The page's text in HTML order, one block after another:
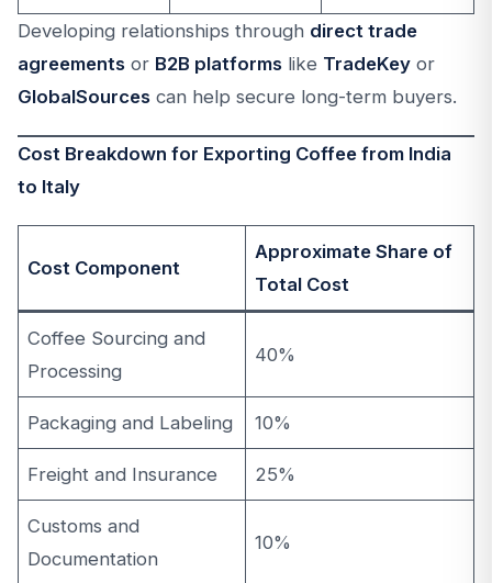
Developing relationships through direct trade
agreements or B2B platforms like TradeKey or
GlobalSources can help secure long-term buyers.
Cost Breakdown for Exporting Coffee from India
to Italy
Cost Component
Approximate Share of
Total Cost
Coffee Sourcing and
Processing
40%
Packaging and Labeling 10%
Freight and Insurance 25%
Customs and
Documentation
10%